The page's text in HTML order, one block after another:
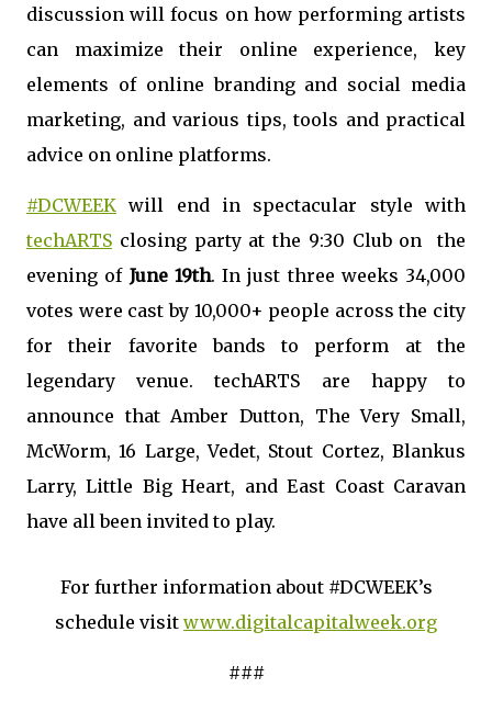
discussion will focus on how performing artists
can maximize their online experience, key
elements of online branding and social media
marketing, and various tips, tools and practical
advice on online platforms.
#DCWEEK will end in spectacular style with
techARTS closing party at the 9:30 Club on the
evening of June 19th. In just three weeks 34,000
votes were cast by 10,000+ people across the city
for their favorite bands to perform at the
legendary venue. techARTS are happy to
announce that Amber Dutton, The Very Small,
McWorm, 16 Large, Vedet, Stout Cortez, Blankus
Larry, Little Big Heart, and East Coast Caravan
have all been invited to play.
For further information about #DCWEEK’s
schedule visit www.digitalcapitalweek.org
###